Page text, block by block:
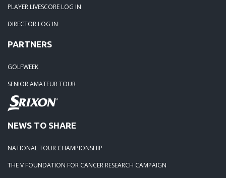
04-19-25: Stonehouse Tournament Results
04-05-25: FORD'S COLONY BLUE HERON - RESULTS
03-15-25: The 1631 Burgers Bourbon and Brew Frostbite
PLAYER LIVESCORE LOG IN
DIRECTOR LOG IN
PARTNERS
GOLFWEEK
SENIOR AMATEUR TOUR
NEWS TO SHARE
NATIONAL TOUR CHAMPIONSHIP
THE V FOUNDATION FOR CANCER RESEARCH CAMPAIGN